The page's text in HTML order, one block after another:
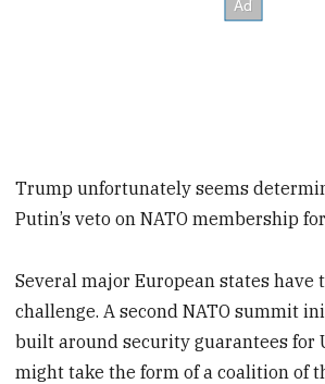
Trump unfortunately seems
Putin’s veto on NATO membership
Several major European states have
challenge. A second NATO summit
built around security guarantees for
might take the form of a coalition of